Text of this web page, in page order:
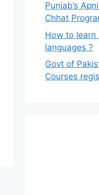
Punjab’s
Chhat
How to
languages ?
Govt of
Courses